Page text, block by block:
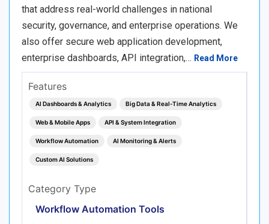
that address real-world challenges in national
security, governance, and enterprise operations. We
also offer secure web application development,
enterprise dashboards, API integration,… Read More
Features
AI Dashboards & Analytics Big Data & Real‑Time Analytics
Web & Mobile Apps API & System Integration
Workflow Automation AI Monitoring & Alerts
Custom AI Solutions
Category Type
Workflow Automation Tools